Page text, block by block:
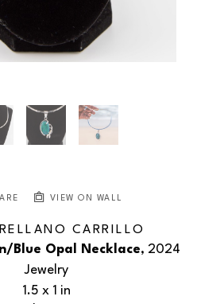
VIEW ON WALL
CARRILLO
Blue Opal Necklace, 2024
Jewelry
1.5 x 1 in